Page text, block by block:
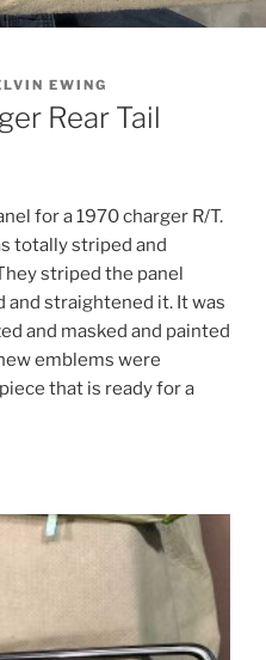
EWING
Rear Tail
for a 1970 charger R/T.
totally striped and
striped the panel
and straightened it. It was
and masked and painted
emblems were
that is ready for a